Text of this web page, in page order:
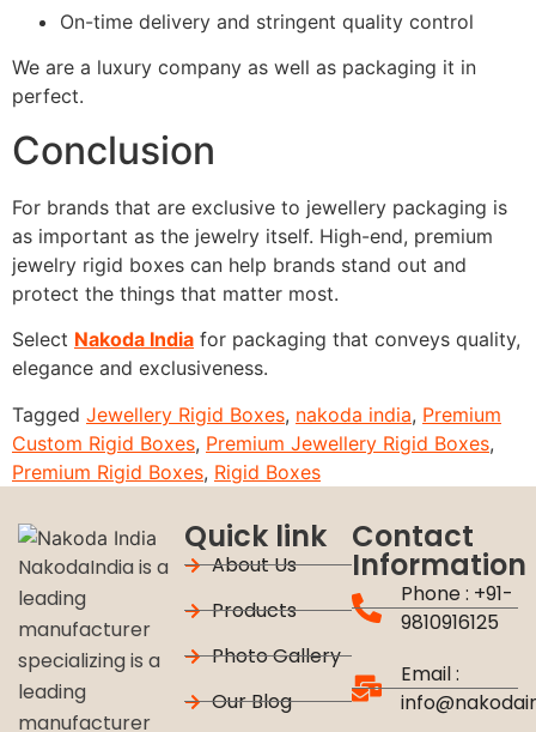
On-time delivery and stringent quality control
We are a luxury company as well as packaging it in
perfect.
Conclusion
For brands that are exclusive to jewellery packaging is
as important as the jewelry itself. High-end, premium
jewelry rigid boxes can help brands stand out and
protect the things that matter most.
Select Nakoda India for packaging that conveys quality,
elegance and exclusiveness.
Tagged Jewellery Rigid Boxes, nakoda india, Premium
Custom Rigid Boxes, Premium Jewellery Rigid Boxes,
Premium Rigid Boxes, Rigid Boxes
NakodaIndia is a
leading
manufacturer
specializing is a
leading
manufacturer
Quick link
About Us
Products
Photo Gallery
Our Blog
Contact
Information
Phone : +91-
9810916125
Email :